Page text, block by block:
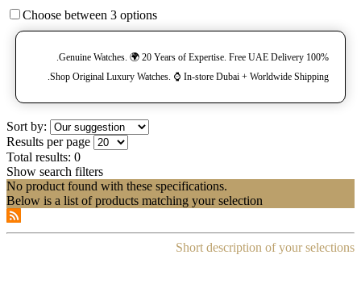
Choose between 3 options
100% Genuine Watches. 🌍 20 Years of Expertise. Free UAE Delivery.
Shop Original Luxury Watches. ⌚️ In-store Dubai + Worldwide Shipping.
Sort by:
Results per page
Total results: 0
Show search filters
No product found with these specifications.
Below is a list of products matching your selection
Short description of your selections